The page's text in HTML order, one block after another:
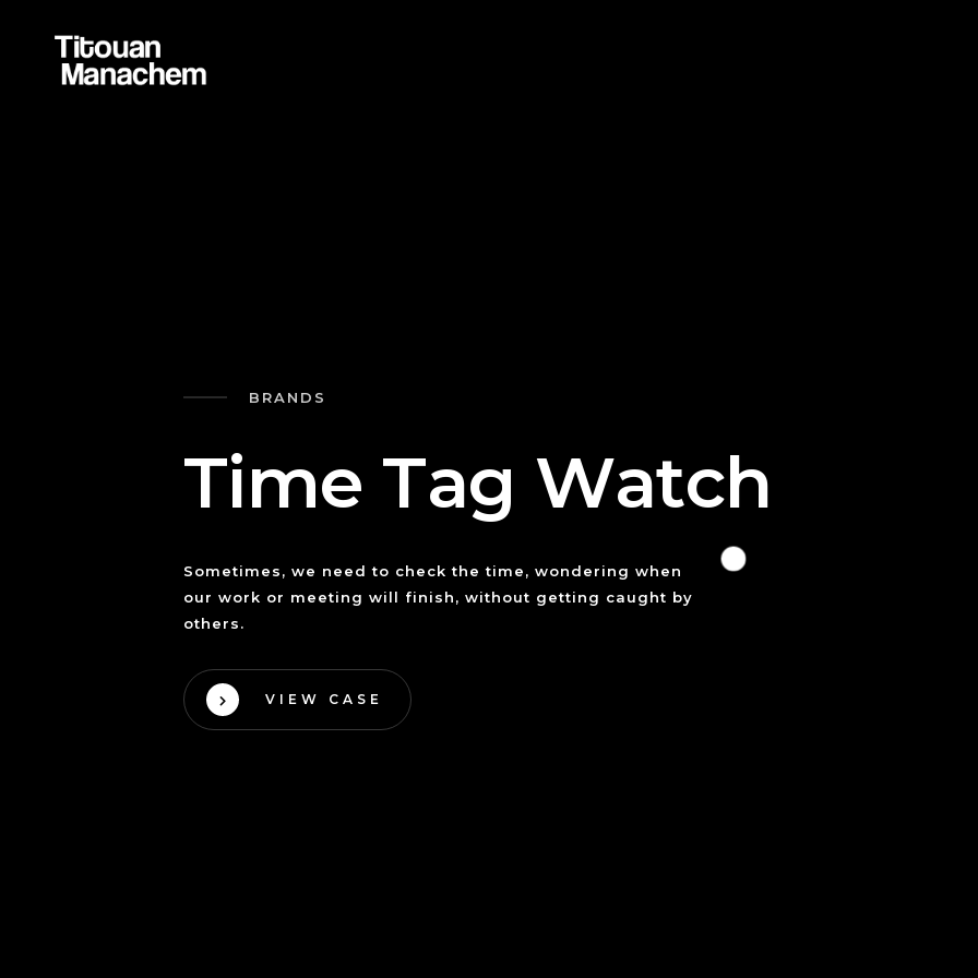
BRANDS
Time Tag Watch
Sometimes, we need to check the time, wondering when
our work or meeting will finish, without getting caught by
others.
VIEW CASE